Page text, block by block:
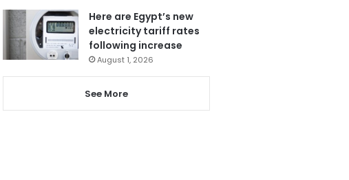
Here are Egypt’s new
electricity tariff rates
following increase
August 1, 2026
See More